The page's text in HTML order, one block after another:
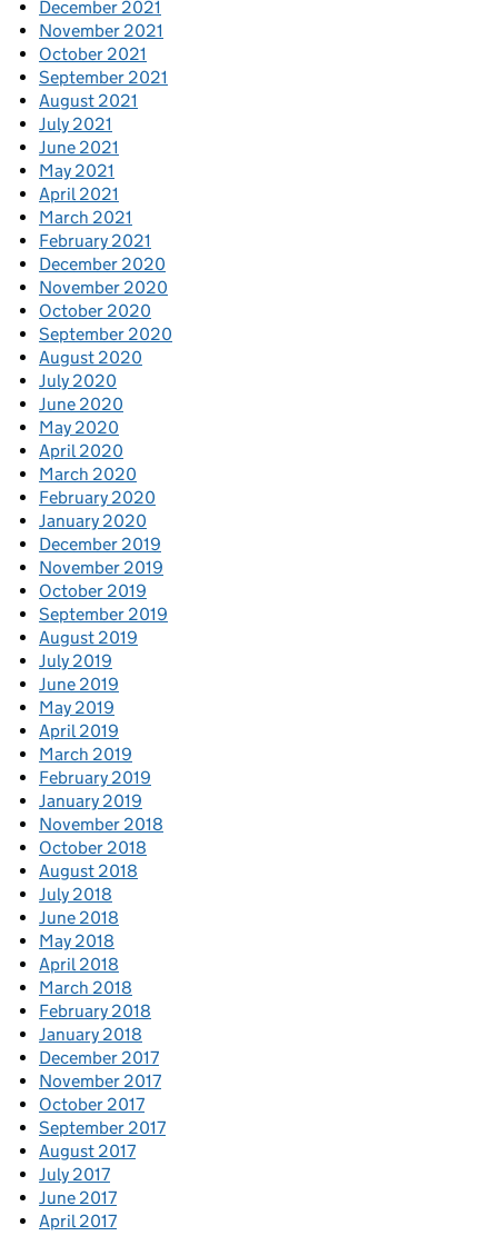
December 2021
November 2021
October 2021
September 2021
August 2021
July 2021
June 2021
May 2021
April 2021
March 2021
February 2021
December 2020
November 2020
October 2020
September 2020
August 2020
July 2020
June 2020
May 2020
April 2020
March 2020
February 2020
January 2020
December 2019
November 2019
October 2019
September 2019
August 2019
July 2019
June 2019
May 2019
April 2019
March 2019
February 2019
January 2019
November 2018
October 2018
August 2018
July 2018
June 2018
May 2018
April 2018
March 2018
February 2018
January 2018
December 2017
November 2017
October 2017
September 2017
August 2017
July 2017
June 2017
April 2017